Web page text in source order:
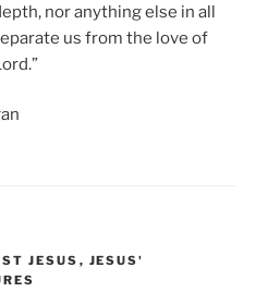
nor anything else in all
us from the love of
JESUS , JESUS'